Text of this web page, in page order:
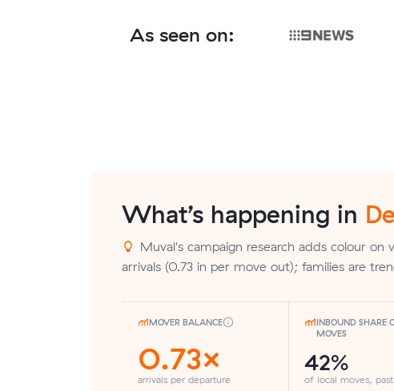
As seen on:
What’s happening in
Muval's campaign research adds colour
arrivals (0.73 in per move out); families are
MOVER BALANCE
0.73×
arrivals per departure
INBOUND SHARE
MOVES
42%
of local moves,